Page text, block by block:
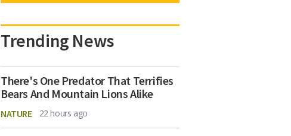
Trending News
There's One Predator That Terrifies
Bears And Mountain Lions Alike
NATURE 22 hours ago